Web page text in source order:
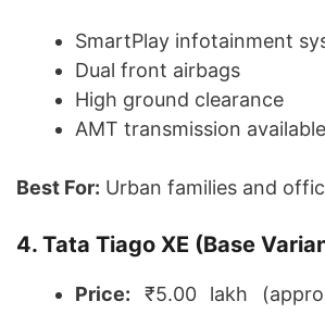
SmartPlay infotainment
Dual front airbags
High ground clearance
AMT transmission available
Best For: Urban families and
4. Tata Tiago XE (Base
Price: ₹5.00 lakh